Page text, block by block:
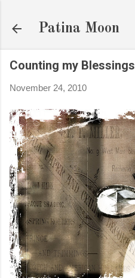
Patina Moon
Counting my Blessings
November 24, 2010